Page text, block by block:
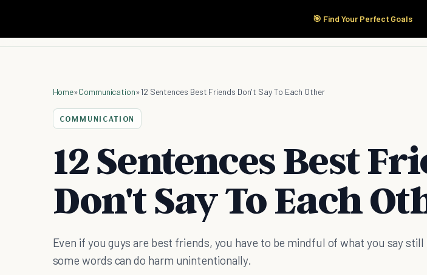
🎯 Find Your Perfect Goals
Start Here Products
Home»Communication»12 Sentences Best Friends Don't Say To Each Other
COMMUNICATION
12 Sentences Best
Don't Say To Each
Even if you guys are best friends, you have to be mindful of what you say still
some words can do harm unintentionally.